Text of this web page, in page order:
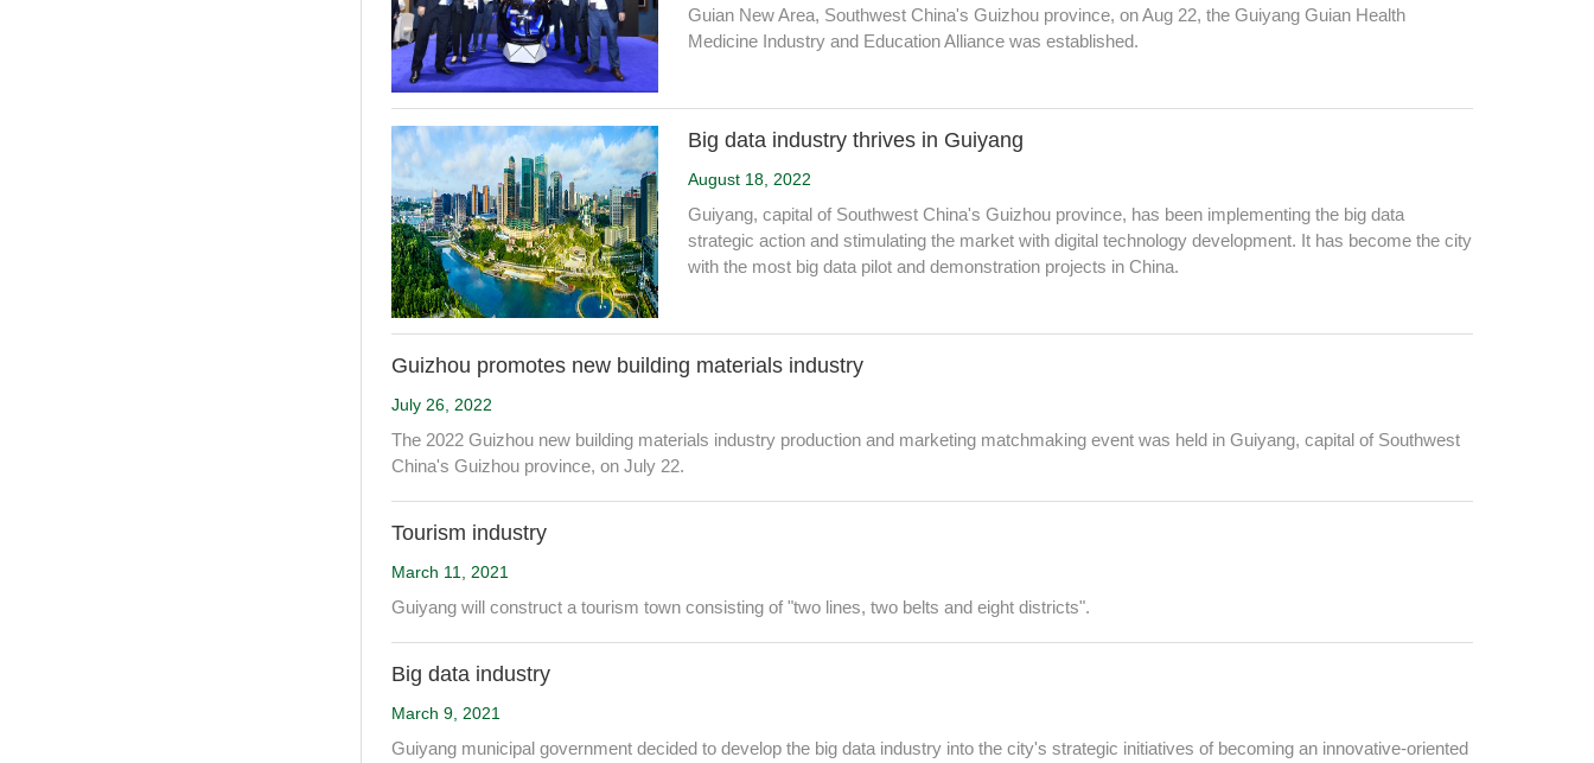
Guian New Area, Southwest China's Guizhou province, on Aug 22, the Guiyang Guian Health
Medicine Industry and Education Alliance was established.
Big data industry thrives in Guiyang
August 18, 2022
Guiyang, capital of Southwest China's Guizhou province, has been implementing the big data
strategic action and stimulating the market with digital technology development. It has become the city
with the most big data pilot and demonstration projects in China.
Guizhou promotes new building materials industry
July 26, 2022
The 2022 Guizhou new building materials industry production and marketing matchmaking event was held in Guiyang, capital of Southwest
China's Guizhou province, on July 22.
Tourism industry
March 11, 2021
Guiyang will construct a tourism town consisting of "two lines, two belts and eight districts".
Big data industry
March 9, 2021
Guiyang municipal government decided to develop the big data industry into the city's strategic initiatives of becoming an innovative-oriented